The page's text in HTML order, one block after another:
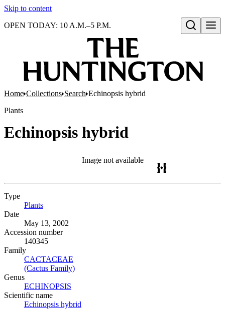
Skip to content
Open search
OPEN TODAY: 10 A.M.–5 P.M.
Home Collections Search Echinopsis hybrid
Plants
Echinopsis hybrid
Image not available
Type
Plants
Date
May 13, 2002
Accession number
140345
Family
CACTACEAE
(Cactus Family)
Genus
ECHINOPSIS
Scientific name
Echinopsis hybrid